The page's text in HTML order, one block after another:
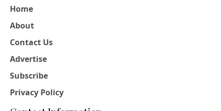
Home
About
Contact Us
Advertise
Subscribe
Privacy Policy